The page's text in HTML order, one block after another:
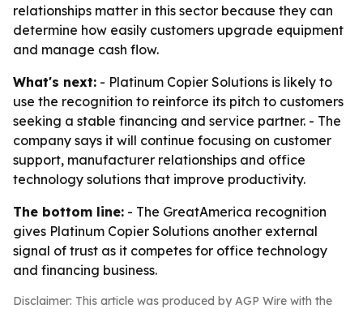
relationships matter in this sector because they can
determine how easily customers upgrade equipment
and manage cash flow.
What's next: - Platinum Copier Solutions is likely to
use the recognition to reinforce its pitch to customers
seeking a stable financing and service partner. - The
company says it will continue focusing on customer
support, manufacturer relationships and office
technology solutions that improve productivity.
The bottom line: - The GreatAmerica recognition
gives Platinum Copier Solutions another external
signal of trust as it competes for office technology
and financing business.
Disclaimer: This article was produced by AGP Wire with the